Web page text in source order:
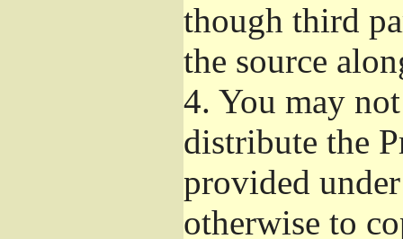
though third
the source
4. You may
distribute the
provided
otherwise to